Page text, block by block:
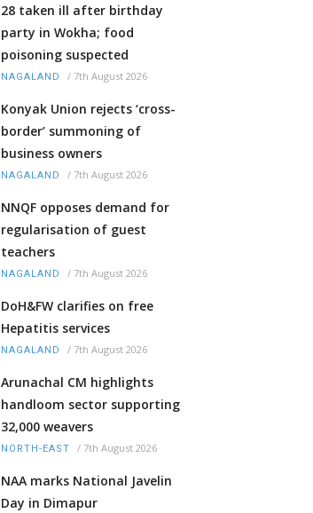
28 taken ill after birthday
party in Wokha; food
poisoning suspected
NAGALAND / 7th August 2026
Konyak Union rejects ‘cross-
border’ summoning of
business owners
NAGALAND / 7th August 2026
NNQF opposes demand for
regularisation of guest
teachers
NAGALAND / 7th August 2026
DoH&FW clarifies on free
Hepatitis services
NAGALAND / 7th August 2026
Arunachal CM highlights
handloom sector supporting
32,000 weavers
NORTH-EAST / 7th August 2026
NAA marks National Javelin
Day in Dimapur